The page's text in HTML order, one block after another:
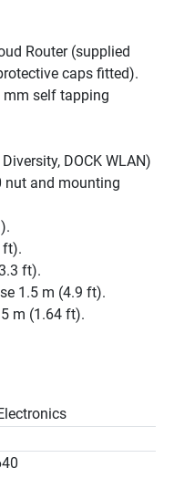
Router (supplied
caps fitted).
mm self tapping
DOCK WLAN)
nut and mounting
ft).
ft).
1.5 m (4.9 ft).
m (1.64 ft).